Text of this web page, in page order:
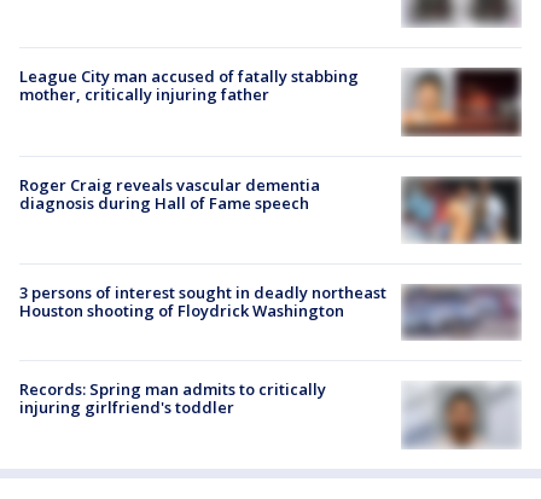
League City man accused of fatally stabbing
mother, critically injuring father
Roger Craig reveals vascular dementia
diagnosis during Hall of Fame speech
3 persons of interest sought in deadly northeast
Houston shooting of Floydrick Washington
Records: Spring man admits to critically
injuring girlfriend's toddler